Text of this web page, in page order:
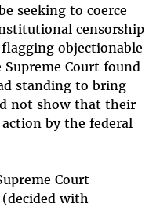
seeking to coerce
censorship
objectionable
Court found
standing to bring
not show that their
by the federal
Court
with